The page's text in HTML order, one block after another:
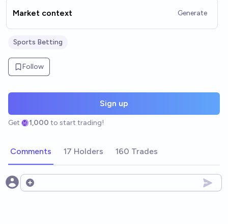
Market context Generate
Sports Betting
Follow
Sign up
Get 1,000 to start trading!
Comments 17 Holders 160 Trades
Open options